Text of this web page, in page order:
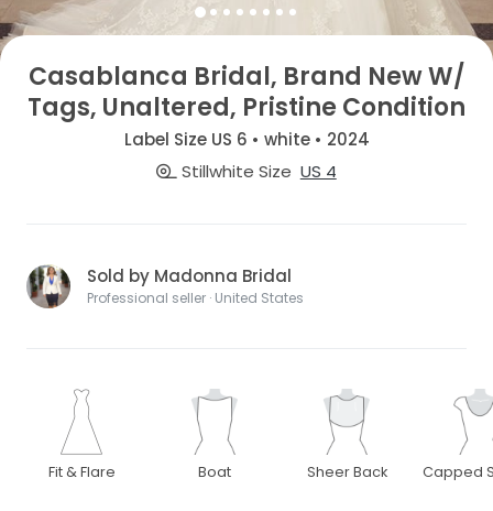
Casablanca Bridal, Brand New W/
Tags, Unaltered, Pristine Condition
Label Size US 6 • white • 2024
Stillwhite Size US 4
Sold by Madonna Bridal
Professional seller · United States
Fit & Flare Boat Sheer Back Capped